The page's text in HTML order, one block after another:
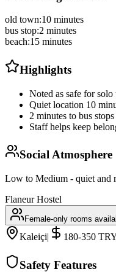
old town:10 minutes
bus stop:2 minutes
beach:15 minutes
Highlights
Noted as safe for solo
Quiet location 10
2 minutes to bus stops
Staff helps keep
Social Atmosphere
Low to Medium - quiet and
Flaneur Hostel
Female-only rooms
Kaleiçi| 180-350
Safety Features